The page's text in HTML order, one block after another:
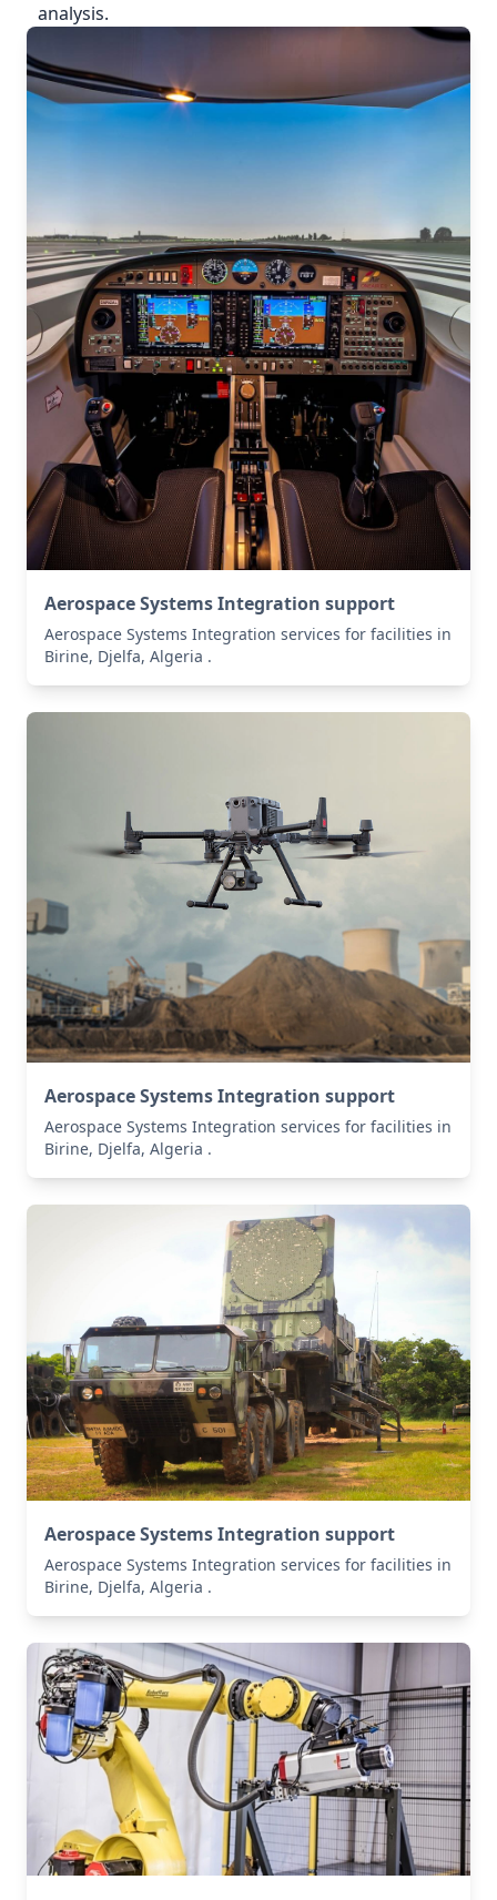
analysis.
Aerospace Systems Integration support
Aerospace Systems Integration services for facilities in
Birine, Djelfa, Algeria .
Aerospace Systems Integration support
Aerospace Systems Integration services for facilities in
Birine, Djelfa, Algeria .
Aerospace Systems Integration support
Aerospace Systems Integration services for facilities in
Birine, Djelfa, Algeria .